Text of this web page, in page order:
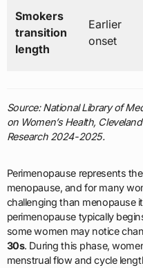
Smokers
transition
length
Earlier
onset
Source: National Library of
on Women’s Health,
Research 2024-2025.
Perimenopause represents
menopause, and for many
challenging than menopause
perimenopause typically
some women may notice
30s. During this phase,
menstrual flow and cycle